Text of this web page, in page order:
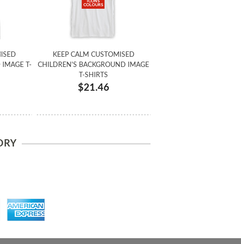
IMAGE T-
KEEP CALM CUSTOMISED
CHILDREN'S BACKGROUND IMAGE
T-SHIRTS
$21.46